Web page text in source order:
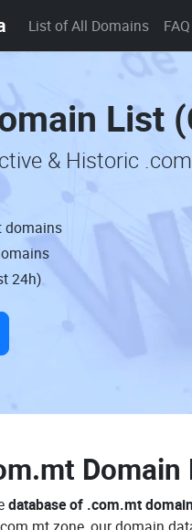
List of All Domains FAQ
List
& Historic
domains
24h)
Domain
database of .com.mt